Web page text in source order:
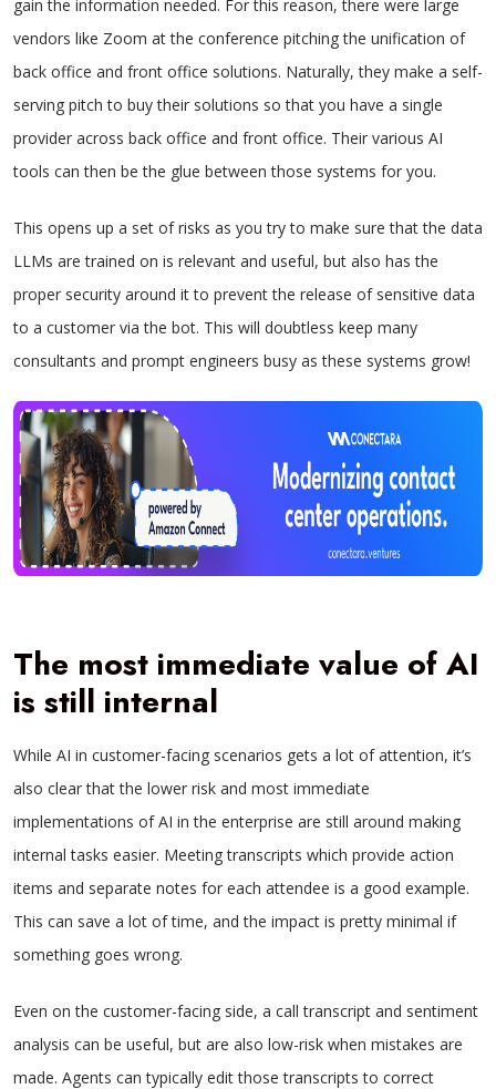
gain the information needed. For this reason, there were large
vendors like Zoom at the conference pitching the unification of
back office and front office solutions. Naturally, they make a self-
serving pitch to buy their solutions so that you have a single
provider across back office and front office. Their various AI
tools can then be the glue between those systems for you.
This opens up a set of risks as you try to make sure that the data
LLMs are trained on is relevant and useful, but also has the
proper security around it to prevent the release of sensitive data
to a customer via the bot. This will doubtless keep many
consultants and prompt engineers busy as these systems grow!
The most immediate value of AI
is still internal
While AI in customer-facing scenarios gets a lot of attention, it’s
also clear that the lower risk and most immediate
implementations of AI in the enterprise are still around making
internal tasks easier. Meeting transcripts which provide action
items and separate notes for each attendee is a good example.
This can save a lot of time, and the impact is pretty minimal if
something goes wrong.
Even on the customer-facing side, a call transcript and sentiment
analysis can be useful, but are also low-risk when mistakes are
made. Agents can typically edit those transcripts to correct